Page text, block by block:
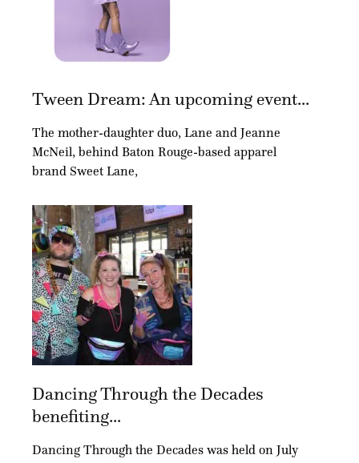
Tween Dream: An upcoming event...
The mother-daughter duo, Lane and Jeanne
McNeil, behind Baton Rouge-based apparel
brand Sweet Lane,
Dancing Through the Decades
benefiting...
Dancing Through the Decades was held on July